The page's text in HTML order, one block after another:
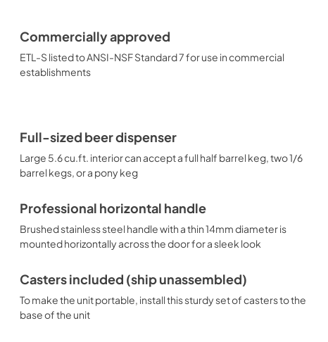
Commercially approved
ETL-S listed to ANSI-NSF Standard 7 for use in commercial
establishments
Full-sized beer dispenser
Large 5.6 cu.ft. interior can accept a full half barrel keg, two 1/6
barrel kegs, or a pony keg
Professional horizontal handle
Brushed stainless steel handle with a thin 14mm diameter is
mounted horizontally across the door for a sleek look
Casters included (ship unassembled)
To make the unit portable, install this sturdy set of casters to the
base of the unit